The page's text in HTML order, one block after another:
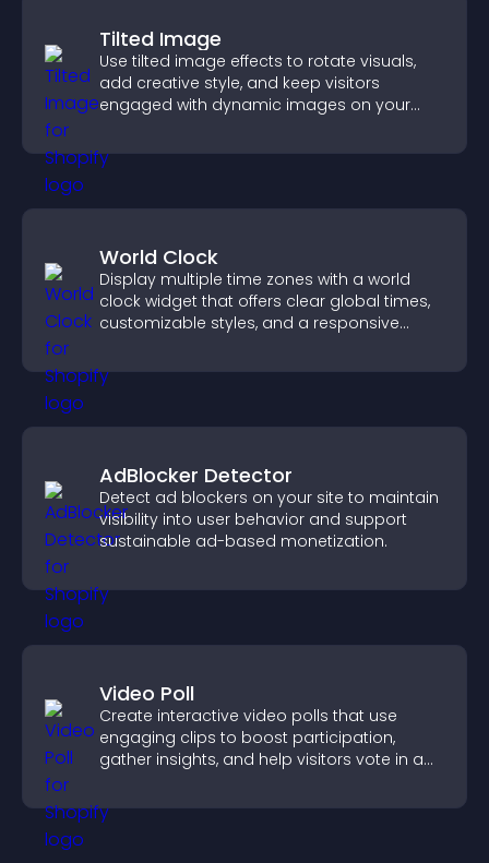
Tilted Image
Use tilted image effects to rotate visuals,
add creative style, and keep visitors
engaged with dynamic images on your
World Clock
Display multiple time zones with a world
clock widget that offers clear global times,
customizable styles, and a responsive
AdBlocker Detector
Detect ad blockers on your site to maintain
visibility into user behavior and support
sustainable ad-based monetization.
Video Poll
Create interactive video polls that use
engaging clips to boost participation,
gather insights, and help visitors vote in a